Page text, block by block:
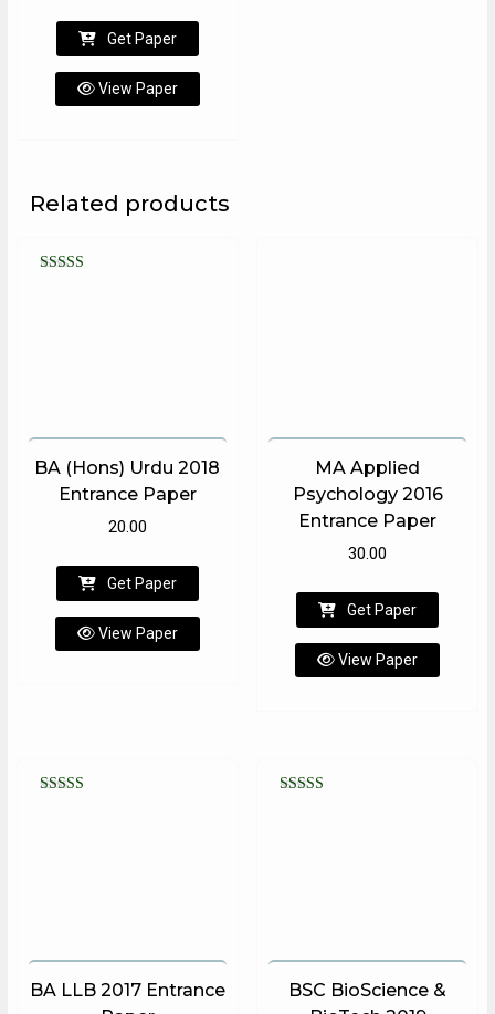
Get Paper
View Paper
Related products
BA (Hons) Urdu 2018
Entrance Paper
20.00
Get Paper
View Paper
MA Applied
Psychology 2016
Entrance Paper
30.00
Get Paper
View Paper
BA LLB 2017 Entrance
BSC BioScience &